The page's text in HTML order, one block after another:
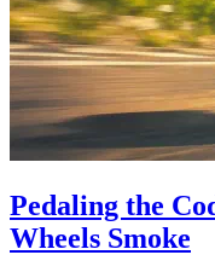
Pedaling the
Wheels Smoke